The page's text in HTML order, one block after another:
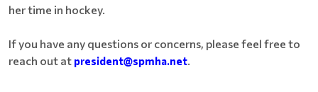
her time in hockey.
If you have any questions or concerns, please feel free to
reach out at president@spmha.net.